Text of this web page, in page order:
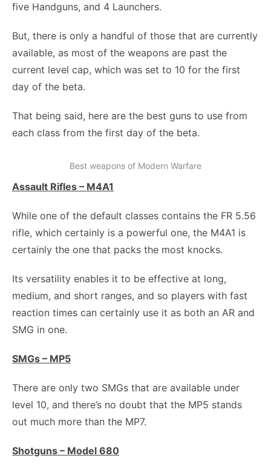
five Handguns, and 4 Launchers.
But, there is only a handful of those that are currently
available, as most of the weapons are past the
current level cap, which was set to 10 for the first
day of the beta.
That being said, here are the best guns to use from
each class from the first day of the beta.
Best weapons of Modern Warfare
Assault Rifles – M4A1
While one of the default classes contains the FR 5.56
rifle, which certainly is a powerful one, the M4A1 is
certainly the one that packs the most knocks.
Its versatility enables it to be effective at long,
medium, and short ranges, and so players with fast
reaction times can certainly use it as both an AR and
SMG in one.
SMGs – MP5
There are only two SMGs that are available under
level 10, and there’s no doubt that the MP5 stands
out much more than the MP7.
Shotguns – Model 680